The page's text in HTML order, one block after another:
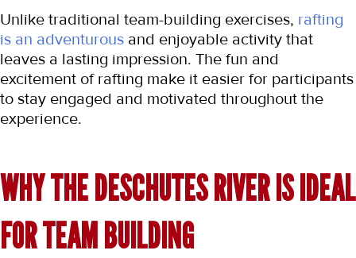
Unlike traditional team-building exercises, rafting
is an adventurous and enjoyable activity that
leaves a lasting impression. The fun and
excitement of rafting make it easier for participants
to stay engaged and motivated throughout the
experience.
WHY THE DESCHUTES RIVER IS IDEAL
FOR TEAM BUILDING